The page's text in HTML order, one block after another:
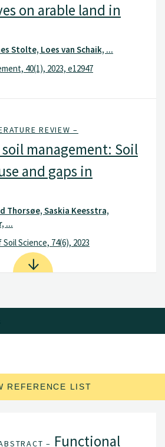
on arable land in
Stolte, Loes van Schaik, ...
40(1), 2023, e12947
REVIEW –
management: Soil
and gaps in
Thorsøe, Saskia Keesstra,
...
Science, 74(6), 2023
REFERENCE LIST
– Functional